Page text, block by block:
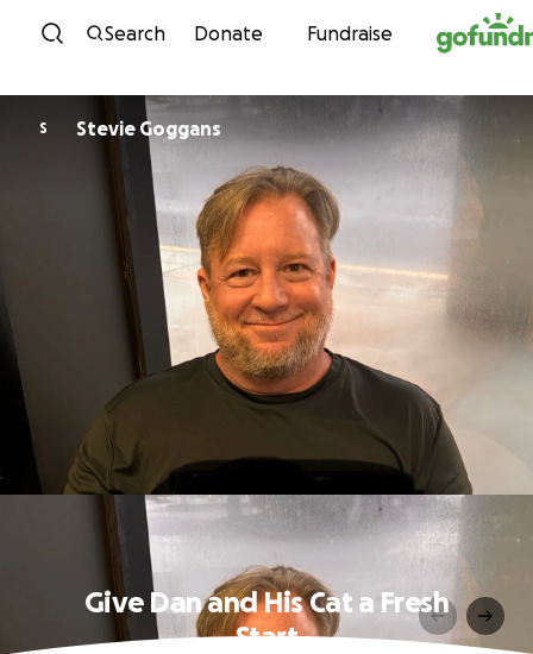
Skip to content
Search Donate Fundraise
S Stevie Goggans
Give Dan and His Cat a Fresh
Start